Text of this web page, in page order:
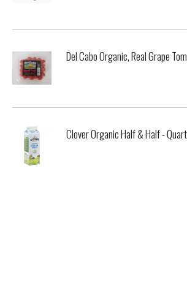
Del Cabo Organic, Real Grape
Clover Organic Half & Half - Quart